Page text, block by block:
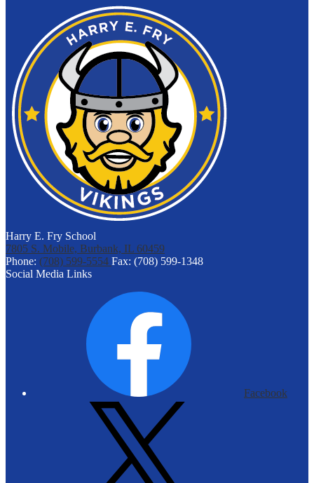
Harry E. Fry School
7805 S. Mobile, Burbank, IL 60459
Phone: (708) 599-5554 Fax: (708) 599-1348
Social Media Links
Facebook